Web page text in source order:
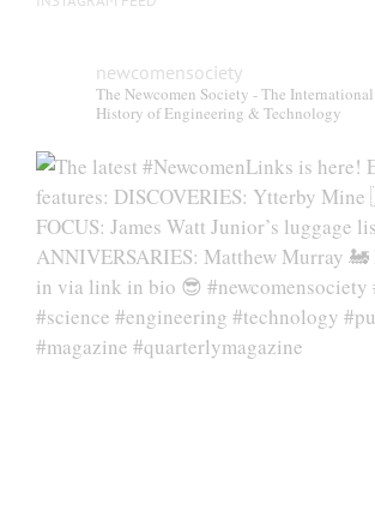
newcomensociety
The Newcomen Society - The
History of Engineering & Technology